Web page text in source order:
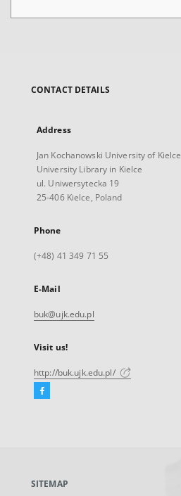
CONTACT DETAILS
Address
Jan Kochanowski University of Kielce
University Library in Kielce
ul. Uniwersytecka 19
25-406 Kielce, Poland
Phone
(+48) 41 349 71 55
E-Mail
buk@ujk.edu.pl
Visit us!
http://buk.ujk.edu.pl/
Facebook
new
SITEMAP